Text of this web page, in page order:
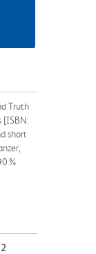
Truth
[ISBN:
short